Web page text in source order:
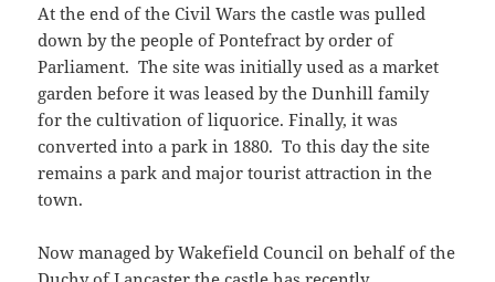
At the end of the Civil Wars the castle was pulled
down by the people of Pontefract by order of
Parliament. The site was initially used as a market
garden before it was leased by the Dunhill family
for the cultivation of liquorice. Finally, it was
converted into a park in 1880. To this day the site
remains a park and major tourist attraction in the
town.
Now managed by Wakefield Council on behalf of the